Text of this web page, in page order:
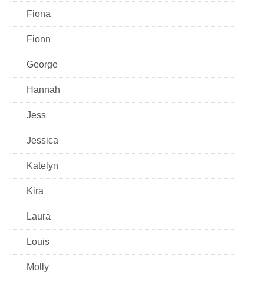
Fiona
Fionn
George
Hannah
Jess
Jessica
Katelyn
Kira
Laura
Louis
Molly